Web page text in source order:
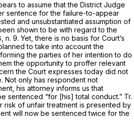
to assume that the District Judge
sentence for the failure-to-appear
and unsubstantiated assumption of
shown to be with regard to the
n. 9. Yet, there is no basis for Court’s
to take into account the
the parties of her intention to do
the opportunity to proffer relevant
the Court expresses today did not
Not only has respondent not
his attorney informs us that
sentenced “for [his] total conduct.” Tr.
risk of unfair treatment is presented by
will now be sentenced twice for the